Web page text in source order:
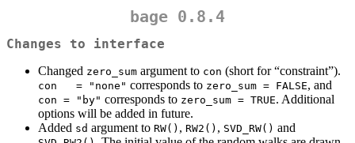
bage 0.8.4
Changes to interface
Changed zero_sum argument to con (short for “constraint”).
con   = "none" corresponds to zero_sum = FALSE, and
con = "by" corresponds to zero_sum = TRUE. Additional
options will be added in future.
Added sd argument to RW() , RW2() , SVD_RW() and